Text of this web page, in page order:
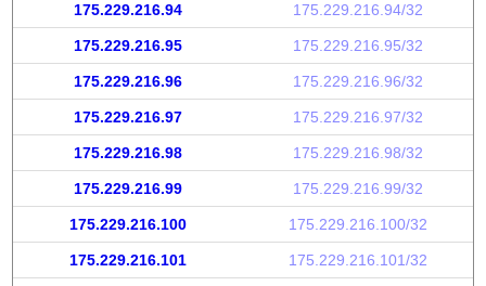
175.229.216.94 175.229.216.94/32
175.229.216.95 175.229.216.95/32
175.229.216.96 175.229.216.96/32
175.229.216.97 175.229.216.97/32
175.229.216.98 175.229.216.98/32
175.229.216.99 175.229.216.99/32
175.229.216.100 175.229.216.100/32
175.229.216.101 175.229.216.101/32